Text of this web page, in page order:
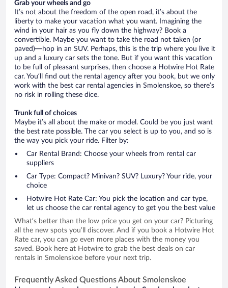
Grab your wheels and go
It’s not about the freedom of the open road, it’s about the
liberty to make your vacation what you want. Imagining the
wind in your hair as you fly down the highway? Book a
convertible. Maybe you want to take the road not taken (or
paved)—hop in an SUV. Perhaps, this is the trip where you live it
up and a luxury car sets the tone. But if you want this vacation
to be full of pleasant surprises, then choose a Hotwire Hot Rate
car. You’ll find out the rental agency after you book, but we only
work with the best car rental agencies in Smolenskoe, so there’s
no risk in rolling these dice.
Trunk full of choices
Maybe it’s all about the make or model. Could be you just want
the best rate possible. The car you select is up to you, and so is
the way you pick your ride. Filter by:
Car Rental Brand: Choose your wheels from rental car
suppliers
Car Type: Compact? Minivan? SUV? Luxury? Your ride, your
choice
Hotwire Hot Rate Car: You pick the location and car type,
let us choose the car rental agency to get you the best value
What’s better than the low price you get on your car? Picturing
all the new spots you’ll discover. And if you book a Hotwire Hot
Rate car, you can go even more places with the money you
saved. Book here at Hotwire to grab the best deals on car
rentals in Smolenskoe before your next trip.
Frequently Asked Questions About Smolenskoe